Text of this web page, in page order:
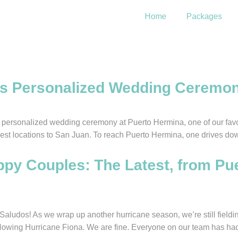
Home Packages
Personalized Wedding
wedding ceremony at Puerto Hermina, one of our
locations to San Juan. To reach Puerto Hermina, one drives
Couples: The Latest, from
As we wrap up another hurricane season, we’re still
Hurricane Fiona. We are fine. Everyone on our team has